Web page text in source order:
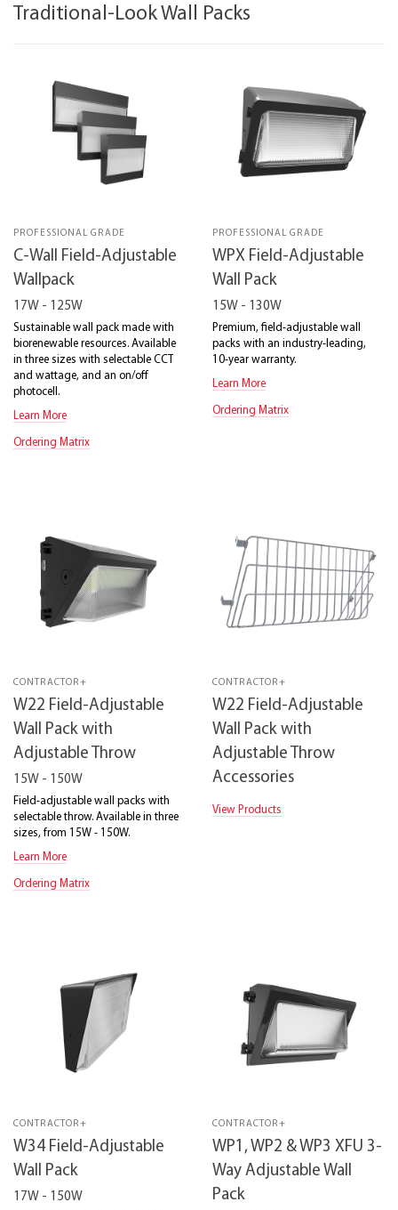
Traditional-Look Wall Packs
PROFESSIONAL GRADE
C-Wall Field-Adjustable
Wallpack
17W - 125W
Sustainable wall pack made with
biorenewable resources. Available
in three sizes with selectable CCT
and wattage, and an on/off
photocell.
Learn More
Ordering Matrix
PROFESSIONAL GRADE
WPX Field-Adjustable
Wall Pack
15W - 130W
Premium, field-adjustable wall
packs with an industry-leading,
10-year warranty.
Learn More
Ordering Matrix
CONTRACTOR+
W22 Field-Adjustable
Wall Pack with
Adjustable Throw
15W - 150W
Field-adjustable wall packs with
selectable throw. Available in three
sizes, from 15W - 150W.
Learn More
Ordering Matrix
CONTRACTOR+
W22 Field-Adjustable
Wall Pack with
Adjustable Throw
Accessories
View Products
CONTRACTOR+
W34 Field-Adjustable
Wall Pack
17W - 150W
CONTRACTOR+
WP1, WP2 & WP3 XFU 3-
Way Adjustable Wall
Pack